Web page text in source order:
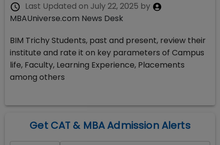
Last Updated on July 22, 2025 by
MBAUniverse.com News Desk
BIM Trichy Students, past and present, review their
institute and rate it on key parameters of Campus
life, Faculty, Learning Experience, Placements
among others
Get CAT & MBA Admission Alerts